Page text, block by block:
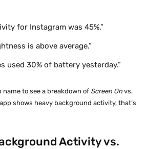
for Instagram was 45%.”
is above average.”
used 30% of battery yesterday.”
name to see a breakdown of Screen On vs.
shows heavy background activity, that’s
Activity vs.